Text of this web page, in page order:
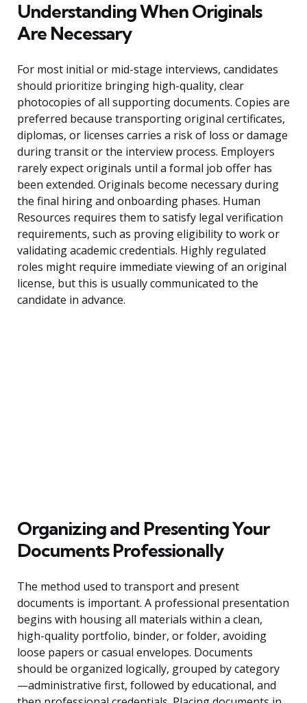
Understanding When Originals
Are Necessary
For most initial or mid-stage interviews, candidates
should prioritize bringing high-quality, clear
photocopies of all supporting documents. Copies are
preferred because transporting original certificates,
diplomas, or licenses carries a risk of loss or damage
during transit or the interview process. Employers
rarely expect originals until a formal job offer has
been extended. Originals become necessary during
the final hiring and onboarding phases. Human
Resources requires them to satisfy legal verification
requirements, such as proving eligibility to work or
validating academic credentials. Highly regulated
roles might require immediate viewing of an original
license, but this is usually communicated to the
candidate in advance.
Organizing and Presenting Your
Documents Professionally
The method used to transport and present
documents is important. A professional presentation
begins with housing all materials within a clean,
high-quality portfolio, binder, or folder, avoiding
loose papers or casual envelopes. Documents
should be organized logically, grouped by category
—administrative first, followed by educational, and